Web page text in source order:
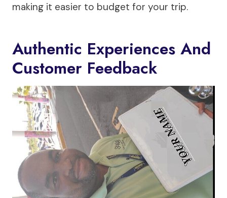
making it easier to budget for your trip.
Authentic Experiences And
Customer Feedback